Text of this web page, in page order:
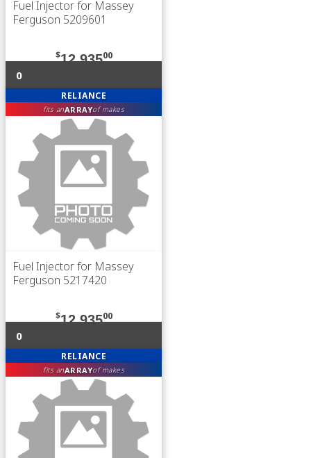
Fuel Injector for Massey
Ferguson 5209601
$12,93500
0
RELIANCE
fits anARRAYof makes
Fuel Injector for Massey
Ferguson 5217420
$12,93500
0
RELIANCE
fits anARRAYof makes